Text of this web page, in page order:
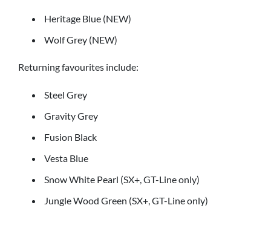
Heritage Blue (NEW)
Wolf Grey (NEW)
Returning favourites include:
Steel Grey
Gravity Grey
Fusion Black
Vesta Blue
Snow White Pearl (SX+, GT-Line only)
Jungle Wood Green (SX+, GT-Line only)